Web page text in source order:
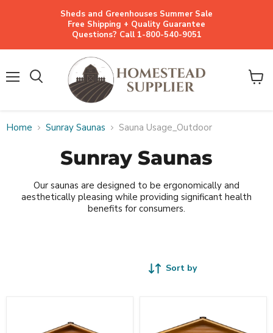
Sheds and Greenhouses Summer Sale
Free Shipping + Quality Guarantee
Questions? Call 1-800-540-9051
View
Home Sunray Saunas Sauna Usage_Outdoor
Sunray Saunas
Our saunas are designed to be ergonomically and
aesthetically pleasing while providing significant health
benefits for consumers.
Sort by